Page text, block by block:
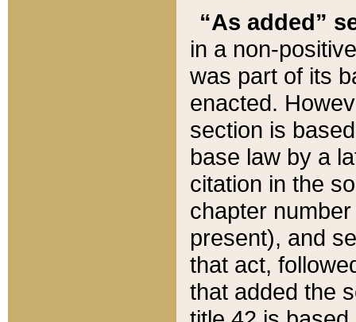
“As added”
in a non-
was part of its
enacted.
section is
base law by a
citation in the
chapter
present), and
that act,
that added the